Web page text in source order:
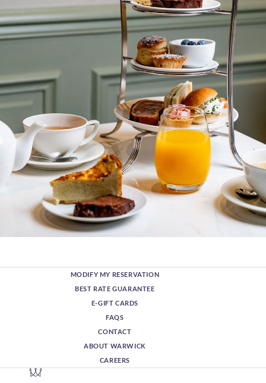
MODIFY MY RESERVATION
BEST RATE GUARANTEE
E-GIFT CARDS
FAQS
CONTACT
ABOUT WARWICK
CAREERS